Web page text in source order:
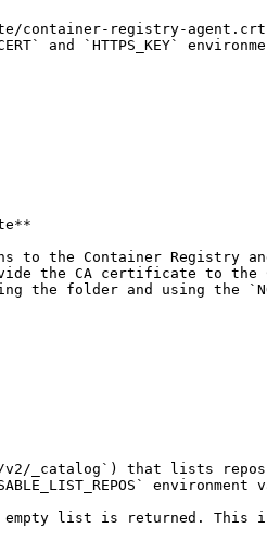
registry-
and `HTTPS_KEY`
to the Container
the CA certificate to
folder and using the
v2/_catalog`) that lists
environment
empty list is returned. This